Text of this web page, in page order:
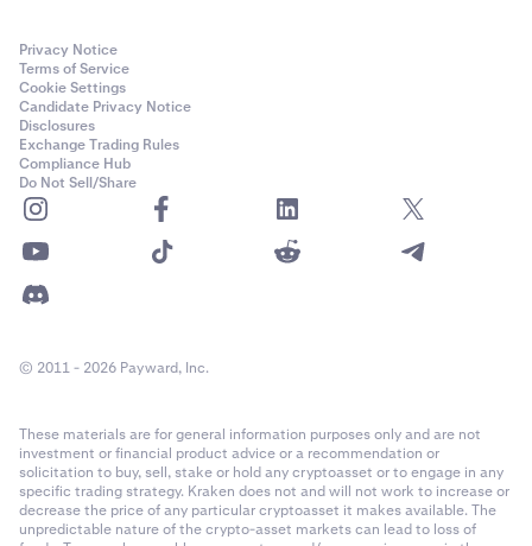
Privacy Notice
Terms of Service
Cookie Settings
Candidate Privacy Notice
Disclosures
Exchange Trading Rules
Compliance Hub
Do Not Sell/Share
© 2011 - 2026 Payward, Inc.
These materials are for general information purposes only and are not
investment or financial product advice or a recommendation or
solicitation to buy, sell, stake or hold any cryptoasset or to engage in any
specific trading strategy. Kraken does not and will not work to increase or
decrease the price of any particular cryptoasset it makes available. The
unpredictable nature of the crypto-asset markets can lead to loss of